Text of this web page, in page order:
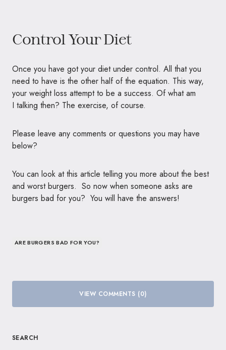
Control Your Diet
Once you have got your diet under control. All that you
need to have is the other half of the equation. This way,
your weight loss attempt to be a success. Of what am
I talking then? The exercise, of course.
Please leave any comments or questions you may have
below?
You can look at this article telling you more about the best
and worst burgers. So now when someone asks are
burgers bad for you? You will have the answers!
ARE BURGERS BAD FOR YOU?
VIEW COMMENTS (0)
SEARCH